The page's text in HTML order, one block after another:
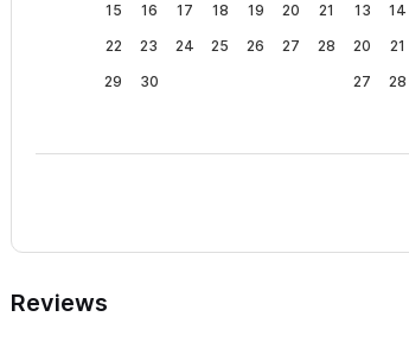
15
16 17 18 19 20
21
22
23 24 25 26 27
28
29
30
13
14
20
21
27
28
Reviews